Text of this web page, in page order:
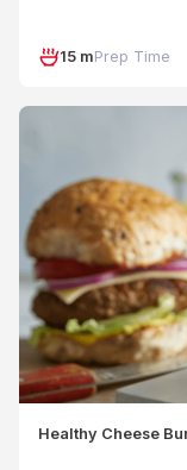
15 mPrep Time
Healthy Cheese